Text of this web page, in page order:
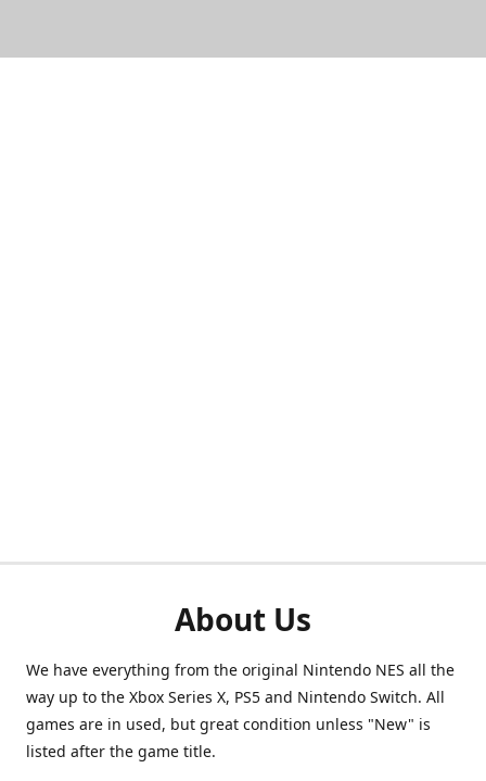
About Us
We have everything from the original Nintendo NES all the
way up to the Xbox Series X, PS5 and Nintendo Switch. All
games are in used, but great condition unless "New" is
listed after the game title.